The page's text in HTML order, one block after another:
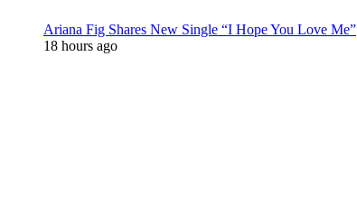
Ariana Fig Shares New Single “I Hope You Love Me”
18 hours ago